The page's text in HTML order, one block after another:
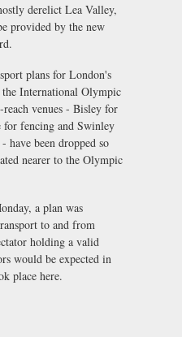
derelict Lea Valley,
provided by the new
plans for London's
International Olympic
venues - Bisley for
for fencing and Swinley
have been dropped so
nearer to the Olympic
a plan was
to and from
holding a valid
would be expected in
place here.